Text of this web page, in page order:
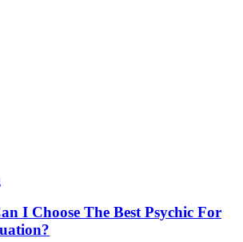
I Choose The Best Psychic For